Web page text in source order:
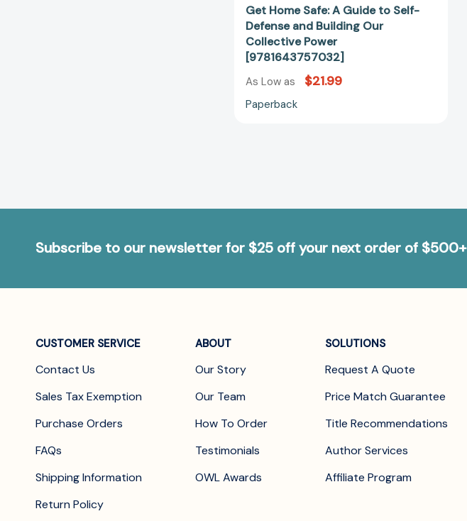
Get Home Safe: A Guide to Self-
Defense and Building Our
Collective Power
[9781643757032]
As Low as $21.99
Paperback
Subscribe to our newsletter for $25 off your next order of $500+
CUSTOMER SERVICE
Contact Us
Sales Tax Exemption
Purchase Orders
FAQs
Shipping Information
Return Policy
ABOUT
Our Story
Our Team
How To Order
Testimonials
OWL Awards
SOLUTIONS
Request A Quote
Price Match Guarantee
Title Recommendations
Author Services
Affiliate Program